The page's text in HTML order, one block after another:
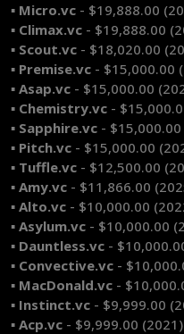
▪ Micro.vc - $19,888.00
▪ Climax.vc - $19,888.00
▪ Scout.vc - $18,020.00
▪ Premise.vc - $15,000.00
▪ Asap.vc - $15,000.00
▪ Chemistry.vc -
▪ Sapphire.vc -
▪ Pitch.vc - $15,000.00
▪ Tuffle.vc - $12,500.00
▪ Amy.vc - $11,866.00
▪ Alto.vc - $10,000.00
▪ Asylum.vc - $10,000.00
▪ Dauntless.vc -
▪ Convective.vc -
▪ MacDonald.vc -
▪ Instinct.vc - $9,999.00
▪ Acp.vc - $9,999.00 (2021)